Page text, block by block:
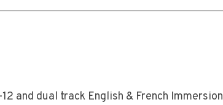
and dual track English & French Immersion